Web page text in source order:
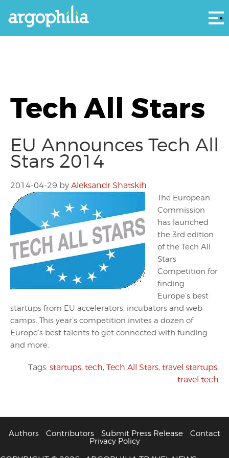
Tech All Stars
EU Announces Tech All
Stars 2014
2014-04-29 by Aleksandr Shatskih
The European
Commission
has launched
the 3rd edition
of the Tech All
Stars
Competition for
finding
Europe’s best
startups from EU accelerators, incubators and web
camps. This year’s competition invites a dozen of
Europe’s best talents to get connected with funding
and more.
Tags: startups, tech, Tech All Stars, travel startups,
travel tech
Authors Contributors Submit Press Release
Contact
Privacy Policy